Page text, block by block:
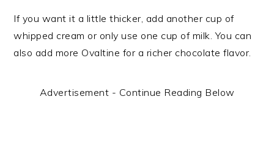
If you want it a little thicker, add another cup of
whipped cream or only use one cup of milk. You can
also add more Ovaltine for a richer chocolate flavor.
Advertisement - Continue Reading Below